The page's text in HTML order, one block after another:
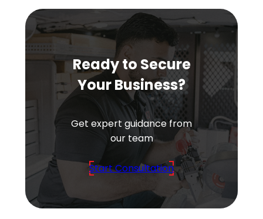
Ready to Secure
Your Business?
Get expert guidance from
our team
Start Consultation